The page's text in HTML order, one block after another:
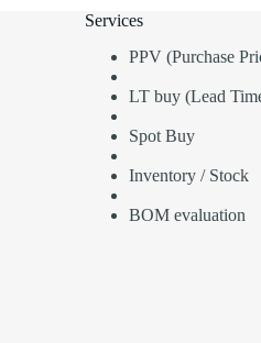
Services
PPV (Purchase
LT buy (Lead
Spot Buy
Inventory / Stock
BOM evaluation